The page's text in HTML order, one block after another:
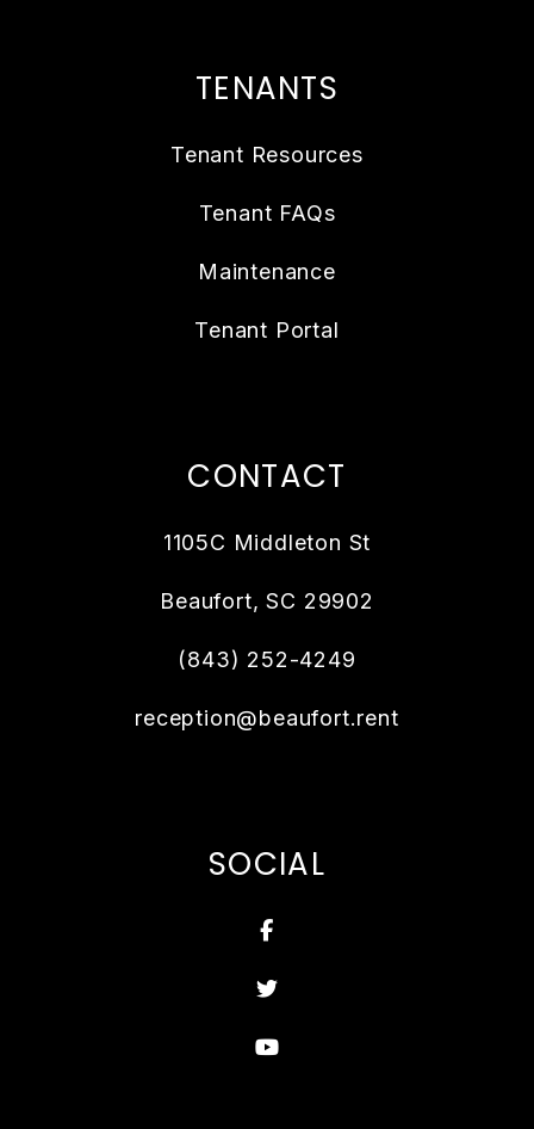
TENANTS
Tenant Resources
Tenant FAQs
Maintenance
Tenant Portal
CONTACT
1105C Middleton St
Beaufort,SC 29902
(843) 252-4249
reception@beaufort.rent
SOCIAL
Facebook
Twitter
Youtube